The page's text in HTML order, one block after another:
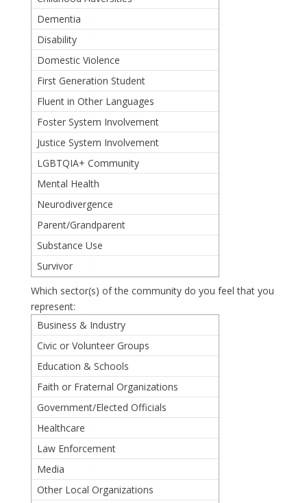
Dementia
Disability
Domestic Violence
First Generation Student
Fluent in Other Languages
Foster System Involvement
Justice System Involvement
LGBTQIA+ Community
Mental Health
Neurodivergence
Parent/Grandparent
Substance Use
Survivor
Which sector(s) of the community do you feel that you
represent:
Business & Industry
Civic or Volunteer Groups
Education & Schools
Faith or Fraternal Organizations
Government/Elected Officials
Healthcare
Law Enforcement
Media
Other Local Organizations